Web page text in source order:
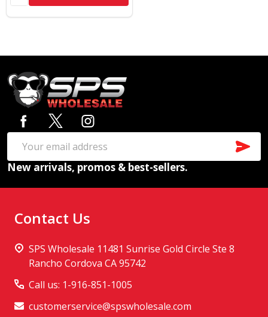
Footer
Start
Email
Address
New arrivals, promos & best-sellers.
Contact Us
SPS Wholesale 11481 Sunrise Gold Circle Ste 8
Rancho Cordova CA 95742
Call us: 1-916-851-1005
customerservice@spswholesale.com